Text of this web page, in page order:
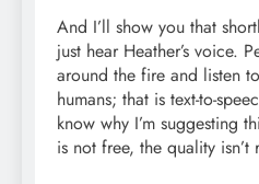
And I’ll show you that
just hear Heather’s voice.
around the fire and listen
humans; that is text-to-
know why I’m suggesting
is not free, the quality